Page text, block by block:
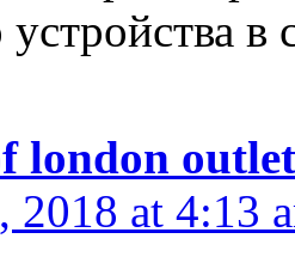
устройства
london
2018 at 4:13